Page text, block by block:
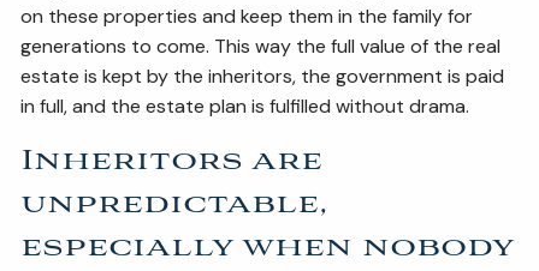
on these properties and keep them in the family for
generations to come. This way the full value of the real
estate is kept by the inheritors, the government is paid
in full, and the estate plan is fulfilled without drama.
Inheritors are
unpredictable,
especially when nobody